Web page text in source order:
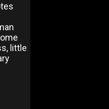
little